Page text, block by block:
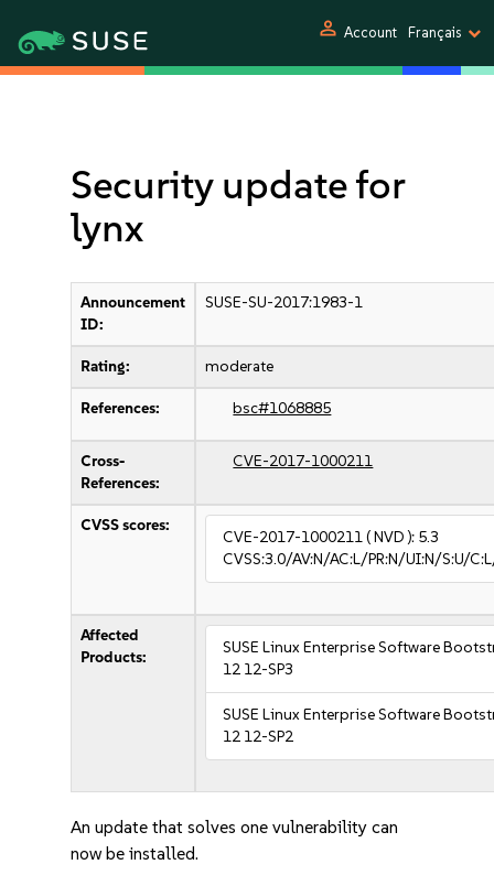
person Account Français
Security update for
lynx
Announcement
ID:
SUSE-SU-2017:1983-1
Rating: moderate
References: bsc#1068885
Cross-
References:
CVE-2017-1000211
CVSS scores:
CVE-2017-1000211( NVD ): 5.3
CVSS:3.0/AV:N/AC:L/PR:N/UI:N/S:U/
Affected
Products:
SUSE Linux Enterprise Software
12 12-SP3
SUSE Linux Enterprise Software
12 12-SP2
An update that solves one vulnerability can
now be installed.